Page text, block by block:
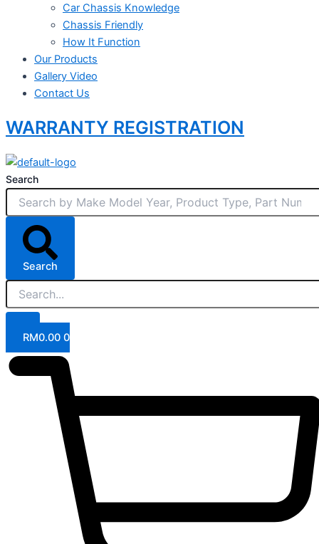
Car Chassis Knowledge
Chassis Friendly
How It Function
Our Products
Gallery Video
Contact Us
WARRANTY REGISTRATION
Search
Search
RM0.00 0